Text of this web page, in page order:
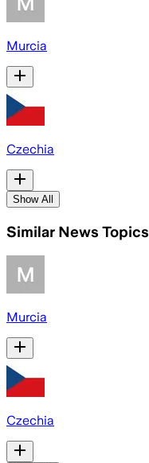
Murcia
Czechia
Show All
Similar News Topics
Murcia
Czechia